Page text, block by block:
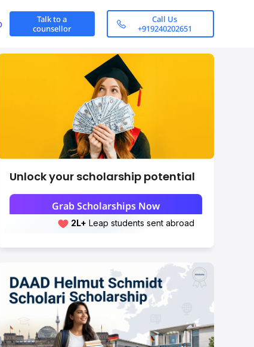
Talk to a
counsellor
Call Us
+919240202651
Unlock your scholarship potential
Grab Scholarships Now
2L+Leap students sent abroad
2L+ students scored 7+ bands